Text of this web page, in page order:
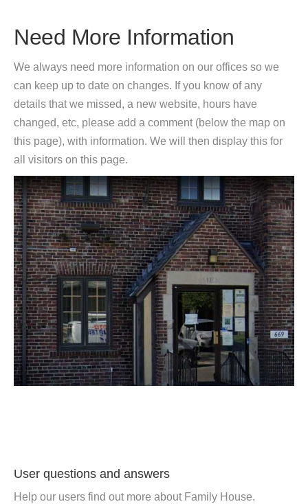
Need More Information
We always need more information on our offices so we
can keep up to date on changes. If you know of any
details that we missed, a new website, hours have
changed, etc, please add a comment (below the map on
this page), with information. We will then display this for
all visitors on this page.
User questions and answers
Help our users find out more about Family House.